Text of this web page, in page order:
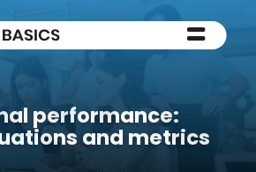
performance:
and metrics